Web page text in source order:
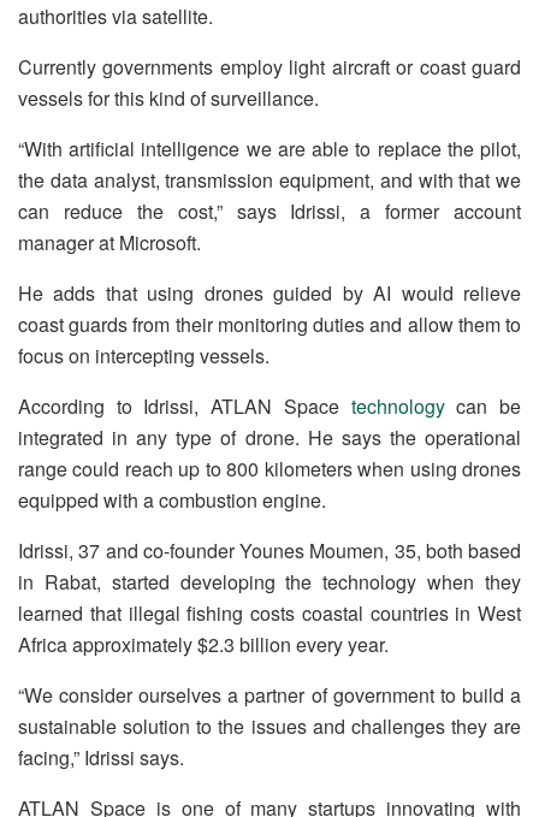
authorities via satellite.
Currently governments employ light aircraft or coast guard
vessels for this kind of surveillance.
“With artificial intelligence we are able to replace the pilot,
the data analyst, transmission equipment, and with that we
can reduce the cost,” says Idrissi, a former account
manager at Microsoft.
He adds that using drones guided by AI would relieve
coast guards from their monitoring duties and allow them to
focus on intercepting vessels.
According to Idrissi, ATLAN Space technologycan be
integrated in any type of drone. He says the operational
range could reach up to 800 kilometers when using drones
equipped with a combustion engine.
Idrissi, 37 and co-founder Younes Moumen, 35, both based
in Rabat, started developing the technology when they
learned that illegal fishing costs coastal countries in West
Africa approximately $2.3 billion every year.
“We consider ourselves a partner of government to build a
sustainable solution to the issues and challenges they are
facing,” Idrissi says.
ATLAN Space is one of many startups innovating with